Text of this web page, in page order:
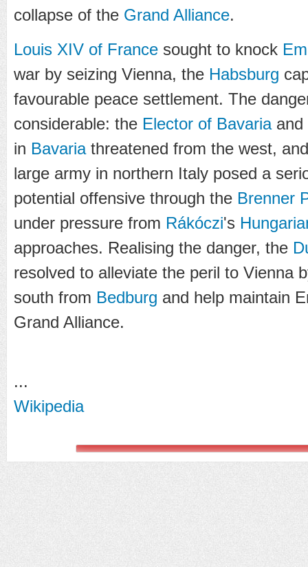
collapse of the Grand Alliance.
Louis XIV of France sought to knock
war by seizing Vienna, the Habsburg
favourable peace settlement. The
considerable: the Elector of Bavariaand
in Bavariathreatened from the west,
large army in northern Italy posed a
potential offensive through the Brenner
under pressure from Rákóczi's
approaches. Realising the danger, the
resolved to alleviate the peril to Vienna
south from Bedburg and help maintain
Grand Alliance.
...
Wikipedia